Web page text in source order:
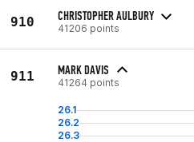
910 CHRISTOPHER AULBURY
41206 points
911 MARK DAVIS
41264 points
26.1
26.2
26.3